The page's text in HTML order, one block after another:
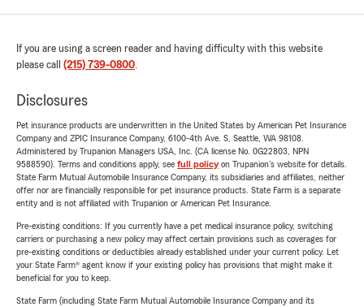
If you are using a screen reader and having difficulty with this website
please call (215) 739-0800.
Disclosures
Pet insurance products are underwritten in the United States by American Pet Insurance
Company and ZPIC Insurance Company, 6100-4th Ave. S, Seattle, WA 98108.
Administered by Trupanion Managers USA, Inc. (CA license No. 0G22803, NPN
9588590). Terms and conditions apply, see full policyon Trupanion's website for details.
State Farm Mutual Automobile Insurance Company, its subsidiaries and affiliates, neither
offer nor are financially responsible for pet insurance products. State Farm is a separate
entity and is not affiliated with Trupanion or American Pet Insurance.
Pre-existing conditions: If you currently have a pet medical insurance policy, switching
carriers or purchasing a new policy may affect certain provisions such as coverages for
pre-existing conditions or deductibles already established under your current policy. Let
your State Farm® agent know if your existing policy has provisions that might make it
beneficial for you to keep.
State Farm (including State Farm Mutual Automobile Insurance Company and its